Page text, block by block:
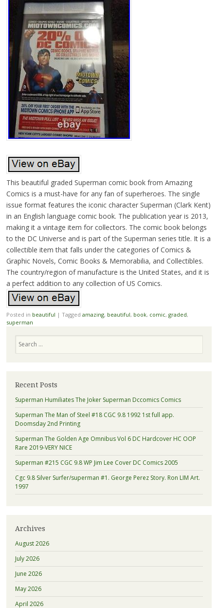
This beautiful graded Superman comic book from Amazing
Comics is a must-have for any fan of superheroes. The single
issue format features the iconic character Superman (Clark Kent)
in an English language comic book. The publication year is 2013,
making it a vintage item for collectors. The comic book belongs
to the DC Universe and is part of the Superman series title. It is a
collectible item that falls under the categories of Comics &
Graphic Novels, Comic Books & Memorabilia, and Collectibles.
The country/region of manufacture is the United States, and it is
a perfect addition to any collection of US Comics.
Posted in beautiful | Tagged amazing, beautiful, book, comic, graded,
superman
Recent Posts
Superman Humiliates The Joker Superman Dccomics Comics
Superman The Man of Steel #18 CGC 9.8 1992 1st full app.
Doomsday 2nd Printing
Superman The Golden Age Omnibus Vol 6 DC Hardcover HC OOP
Rare 2019-VERY NICE
Superman #215 CGC 9.8 WP Jim Lee Cover DC Comics 2005
Cgc 9.8 Silver Surfer/superman #1. George Perez Story. Ron LIM Art.
1997
Archives
August 2026
July 2026
June 2026
May 2026
April 2026